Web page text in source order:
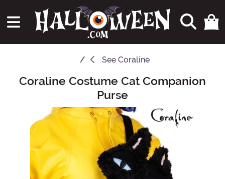
See Coraline
Main Content
Coraline Costume Cat Companion
Purse